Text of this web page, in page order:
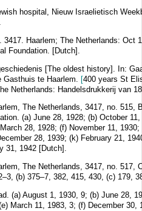
hospital, Nieuw Israelietisch
3417. Haarlem; The Netherlands: Oct
Foundation. [Dutch].
[The oldest history]. In:
te Haarlem. [400 years St
Netherlands: Handelsdrukkerij van
The Netherlands, 3417, no. 515,
(a) June 28, 1928; (b) October
28, 1928; (f) November 11,
28, 1939; (k) February 21,
31, 1942 [Dutch].
The Netherlands, 3417, no. 517,
(b) 375–7, 382, 415, 430, (c) 179,
(a) August 1, 1930, 9; (b) June 28,
March 11, 1983, 3; (f) December 30,